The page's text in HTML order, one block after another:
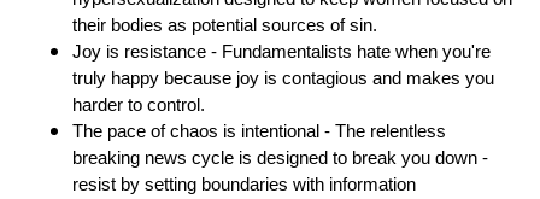
their bodies as potential sources of sin.
Joy is resistance - Fundamentalists hate when you're
truly happy because joy is contagious and makes you
harder to control.
The pace of chaos is intentional - The relentless
breaking news cycle is designed to break you down -
resist by setting boundaries with information